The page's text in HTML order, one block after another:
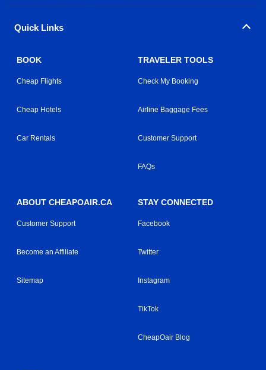
Quick Links
BOOK
Cheap Flights
Cheap Hotels
Car Rentals
TRAVELER TOOLS
Check My Booking
Airline Baggage Fees
Customer Support
FAQs
ABOUT CHEAPOAIR.CA
Customer Support
Become an Affiliate
Sitemap
STAY CONNECTED
Facebook
Twitter
Instagram
TikTok
CheapOair Blog